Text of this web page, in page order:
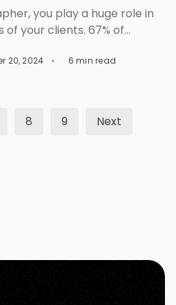
you play a huge role in
your clients. 67% of
making online purchase
20, 2024 6 min read
8 9 Next